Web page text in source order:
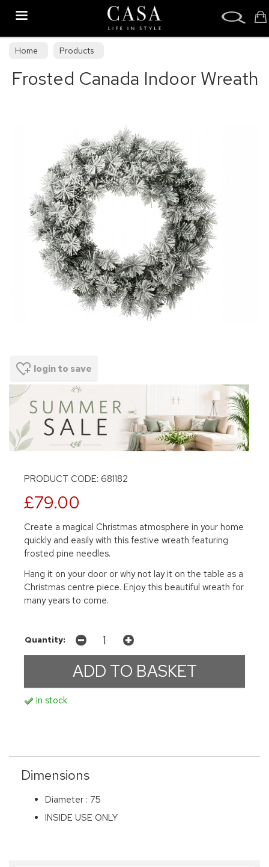
Home Products
Frosted Canada Indoor Wreath
login to save
PRODUCT CODE: 681182
£79.00
Create a magical Christmas atmosphere in your home
quickly and easily with this festive wreath featuring
frosted pine needles.
Hang it on your door or why not lay it on the table as a
Christmas centre piece. Enjoy this beautiful wreath for
many years to come.
Quantity:
In stock
Dimensions
Diameter : 75
INSIDE USE ONLY